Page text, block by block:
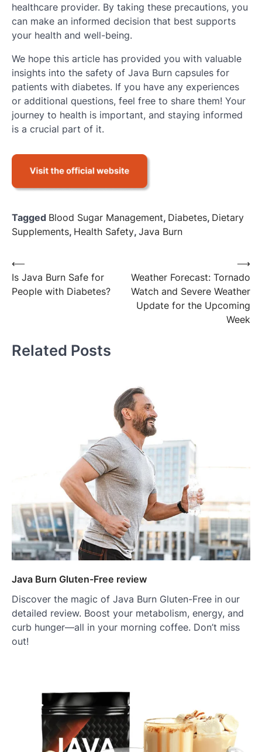
healthcare provider. By taking these precautions, you
can make an informed decision that best supports
your health and well-being.
We hope this article has provided you with valuable
insights into the safety of Java Burn capsules for
patients with diabetes. If you have any experiences
or additional questions, feel free to share them! Your
journey to health is important, and staying informed
is a crucial part of it.
Tagged Blood Sugar Management, Diabetes, Dietary
Supplements, Health Safety, Java Burn
Post
navigation
⟵
Is Java Burn Safe for
People with Diabetes?
Weather Forecast: Tornado
Watch and Severe Weather
Update for the Upcoming
Week
⟶
Related Posts
Java Burn Gluten-Free review
Discover the magic of Java Burn Gluten-Free in our
detailed review. Boost your metabolism, energy, and
curb hunger—all in your morning coffee. Don’t miss
out!